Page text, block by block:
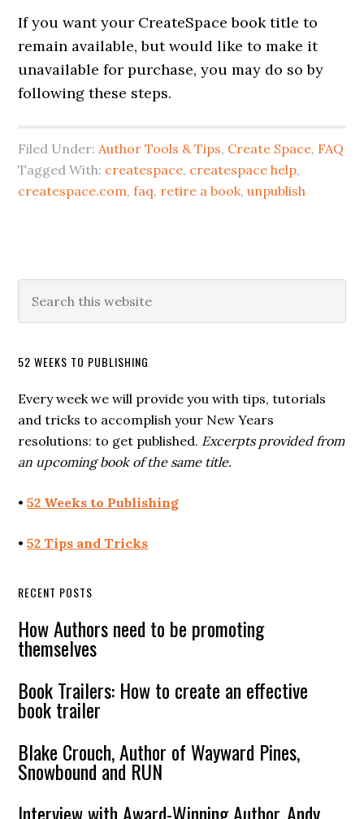
If you want your CreateSpace book title to
remain available, but would like to make it
unavailable for purchase, you may do so by
following these steps.
Filed Under:Author Tools & Tips, Create Space, FAQ
Tagged With: createspace, createspace help,
createspace.com,faq, retire a book,unpublish
52 WEEKS TO PUBLISHING
Every week we will provide you with tips, tutorials
and tricks to accomplish your New Years
resolutions: to get published. Excerpts provided from
an upcoming book of the same title.
•52 Weeks to Publishing
•52 Tips and Tricks
RECENT POSTS
How Authors need to be promoting
themselves
Book Trailers: How to create an effective
book trailer
Blake Crouch, Author of Wayward Pines,
Snowbound and RUN